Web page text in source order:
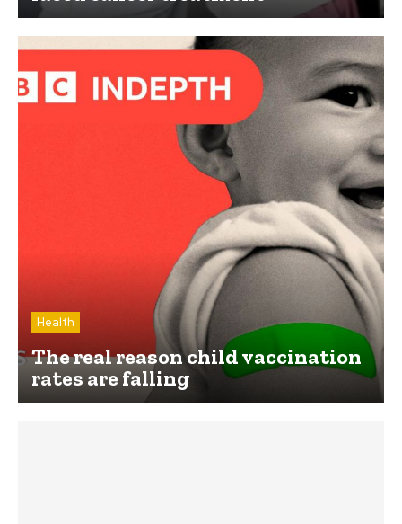
Health
The real reason child vaccination
rates are falling